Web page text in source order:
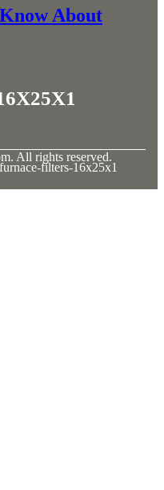
About
All rights reserved.
filters-16x25x1